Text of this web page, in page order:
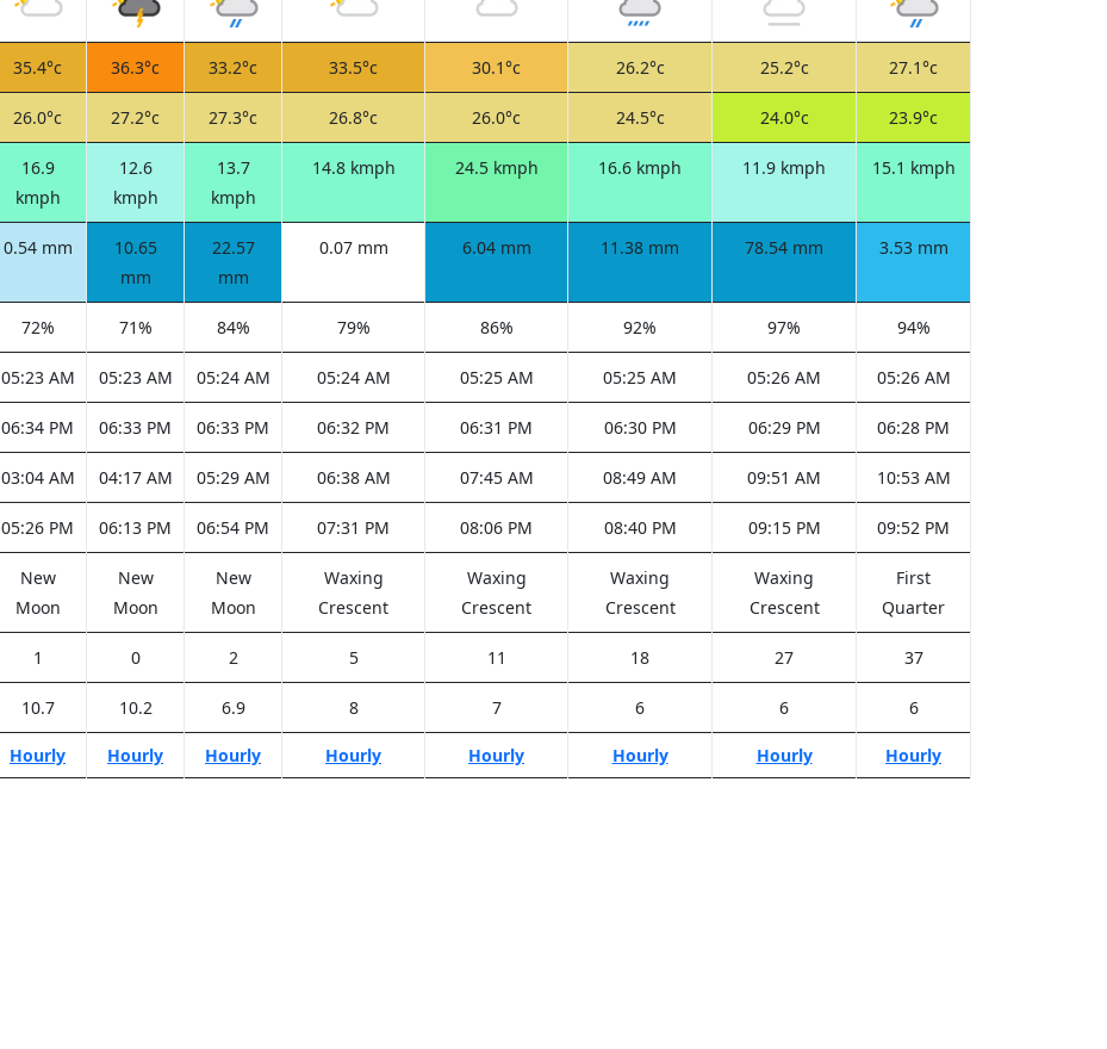
35.4°c 36.3°c 33.2°c 33.5°c 30.1°c 26.2°c 25.2°c 27.1°c
26.0°c 27.2°c 27.3°c 26.8°c 26.0°c 24.5°c 24.0°c 23.9°c
16.9
kmph
12.6
kmph
13.7
kmph
14.8 kmph 24.5 kmph 16.6 kmph 11.9 kmph 15.1 kmph
0.54 mm
10.65
mm
22.57
mm
0.07 mm 6.04 mm 11.38 mm 78.54 mm 3.53 mm
72% 71% 84% 79% 86% 92% 97% 94%
05:23 AM 05:23 AM 05:24 AM 05:24 AM 05:25 AM 05:25 AM 05:26 AM 05:26 AM
06:34 PM 06:33 PM 06:33 PM 06:32 PM 06:31 PM 06:30 PM 06:29 PM 06:28 PM
03:04 AM 04:17 AM 05:29 AM 06:38 AM 07:45 AM 08:49 AM 09:51 AM 10:53 AM
05:26 PM 06:13 PM 06:54 PM 07:31 PM 08:06 PM 08:40 PM 09:15 PM 09:52 PM
New
Moon
New
Moon
New
Moon
Waxing
Crescent
Waxing
Crescent
Waxing
Crescent
Waxing
Crescent
First
Quarter
1 0 2 5 11 18 27 37
10.7 10.2 6.9 8 7 6 6 6
Hourly Hourly Hourly Hourly Hourly Hourly Hourly Hourly